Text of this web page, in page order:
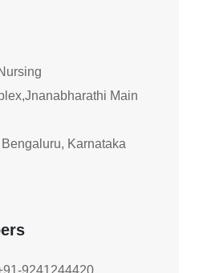
Main
Karnataka